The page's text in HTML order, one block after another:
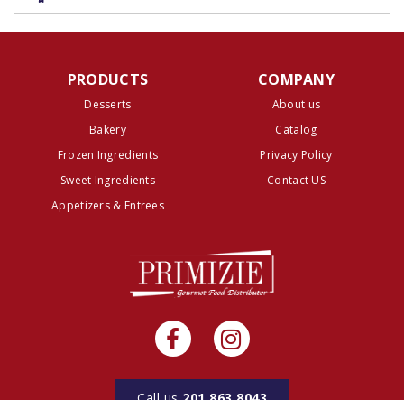
PRODUCTS
Desserts
Bakery
Frozen Ingredients
Sweet Ingredients
Appetizers & Entrees
COMPANY
About us
Catalog
Privacy Policy
Contact US